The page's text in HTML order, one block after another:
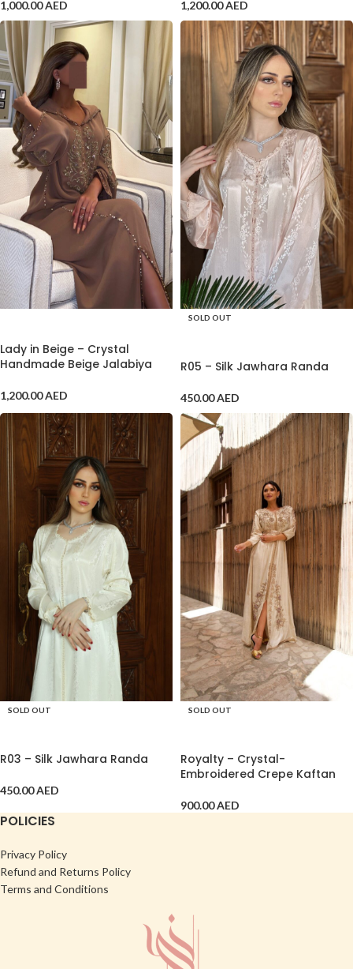
1,000.00AED 1,200.00AED
Lady in Beige – Crystal
Handmade Beige Jalabiya
1,200.00AED
SOLD OUT
R05 – Silk Jawhara Randa
450.00AED
SOLD OUT
R03 – Silk Jawhara Randa
450.00AED
SOLD OUT
Royalty – Crystal-
Embroidered Crepe Kaftan
900.00AED
POLICIES
Privacy Policy
Refund and Returns Policy
Terms and Conditions